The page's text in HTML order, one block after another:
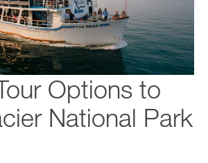
Options to
National Park